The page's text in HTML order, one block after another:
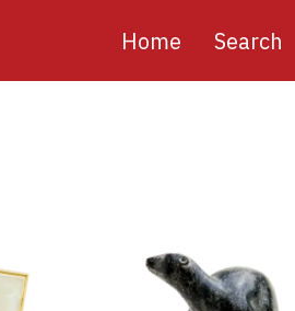
Main
Home Search
Image